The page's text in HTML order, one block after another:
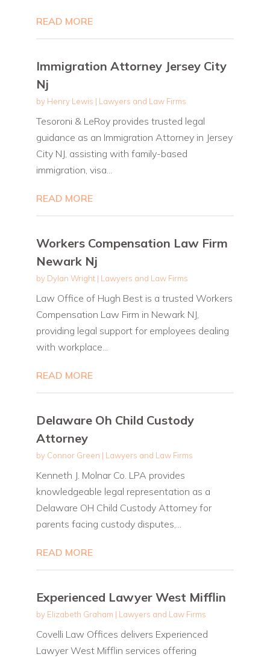
READ MORE
Immigration Attorney Jersey City
Nj
by Henry Lewis | Lawyers and Law Firms
Tesoroni & LeRoy provides trusted legal
guidance as an Immigration Attorney in Jersey
City NJ, assisting with family-based
immigration, visa...
READ MORE
Workers Compensation Law Firm
Newark Nj
by Dylan Wright| Lawyers and Law Firms
Law Office of Hugh Best is a trusted Workers
Compensation Law Firm in Newark NJ,
providing legal support for employees dealing
with workplace...
READ MORE
Delaware Oh Child Custody
Attorney
by Connor Green | Lawyers and Law Firms
Kenneth J. Molnar Co. LPA provides
knowledgeable legal representation as a
Delaware OH Child Custody Attorney for
parents facing custody disputes,...
READ MORE
Experienced Lawyer West Mifflin
by Elizabeth Graham | Lawyers and Law Firms
Covelli Law Offices delivers Experienced
Lawyer West Mifflin services offering